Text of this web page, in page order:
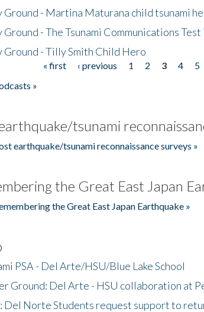
Ground - Martina Maturana child tsunami
Ground - The Tsunami Communications
Ground - Tilly Smith Child Hero
« first ‹ previous 1 2 3 4 5
»
tsunami
earthquake/tsunami reconnaissance surveys »
the Great East Japan
the Great East Japan Earthquake »
PSA - Del Arte/HSU/Blue Lake School
Ground: Del Arte - HSU collaboration at
Del Norte Students request support to